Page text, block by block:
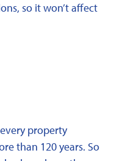
so it won’t affect
property
than 120 years. So